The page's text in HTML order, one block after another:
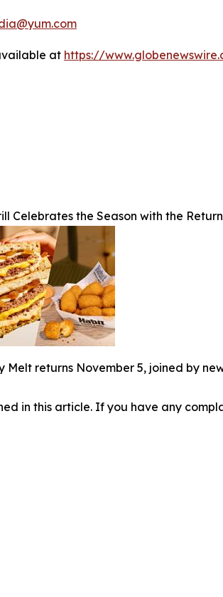
at https://
Celebrates the Season with the
returns November 5, joined by
in this article. If you have any